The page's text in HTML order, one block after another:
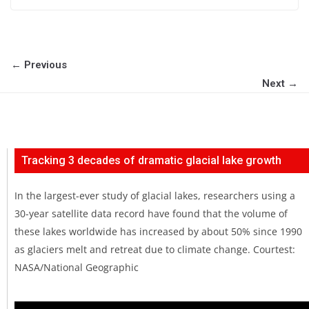
← Previous
Next →
Tracking 3 decades of dramatic glacial lake growth
In the largest-ever study of glacial lakes, researchers using a
30-year satellite data record have found that the volume of
these lakes worldwide has increased by about 50% since 1990
as glaciers melt and retreat due to climate change. Courtest:
NASA/National Geographic